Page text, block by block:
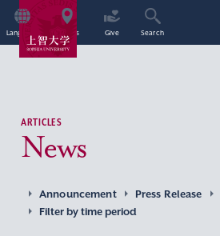
Language Access Give Search
ARTICLES
News
Announcement Press Release
Filter by time period